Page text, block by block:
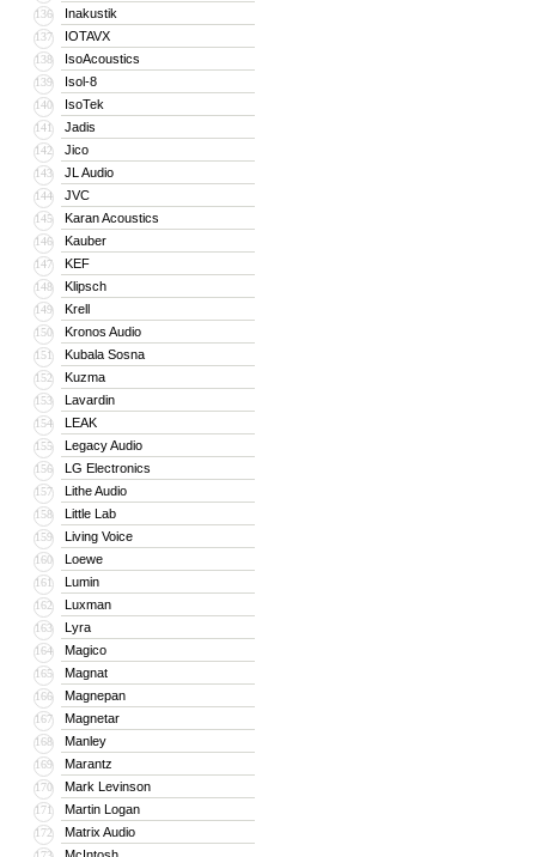
136 Inakustik
137 IOTAVX
138 IsoAcoustics
139 Isol-8
140 IsoTek
141 Jadis
142 Jico
143 JL Audio
144 JVC
145 Karan Acoustics
146 Kauber
147 KEF
148 Klipsch
149 Krell
150 Kronos Audio
151 Kubala Sosna
152 Kuzma
153 Lavardin
154 LEAK
155 Legacy Audio
156 LG Electronics
157 Lithe Audio
158 Little Lab
159 Living Voice
160 Loewe
161 Lumin
162 Luxman
163 Lyra
164 Magico
165 Magnat
166 Magnepan
167 Magnetar
168 Manley
169 Marantz
170 Mark Levinson
171 Martin Logan
172 Matrix Audio